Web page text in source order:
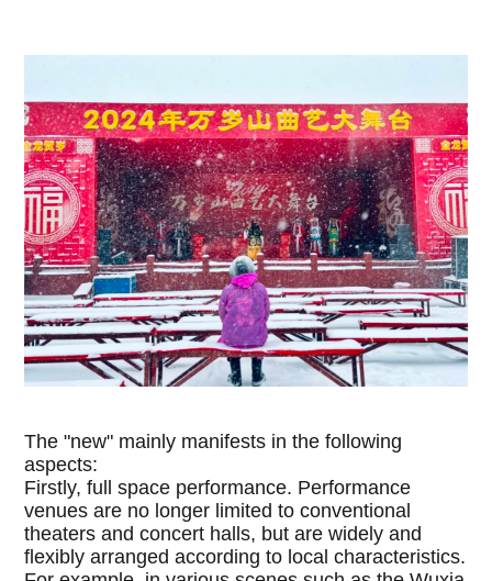
The "new" mainly manifests in the following
aspects:
Firstly, full space performance. Performance
venues are no longer limited to conventional
theaters and concert halls, but are widely and
flexibly arranged according to local characteristics.